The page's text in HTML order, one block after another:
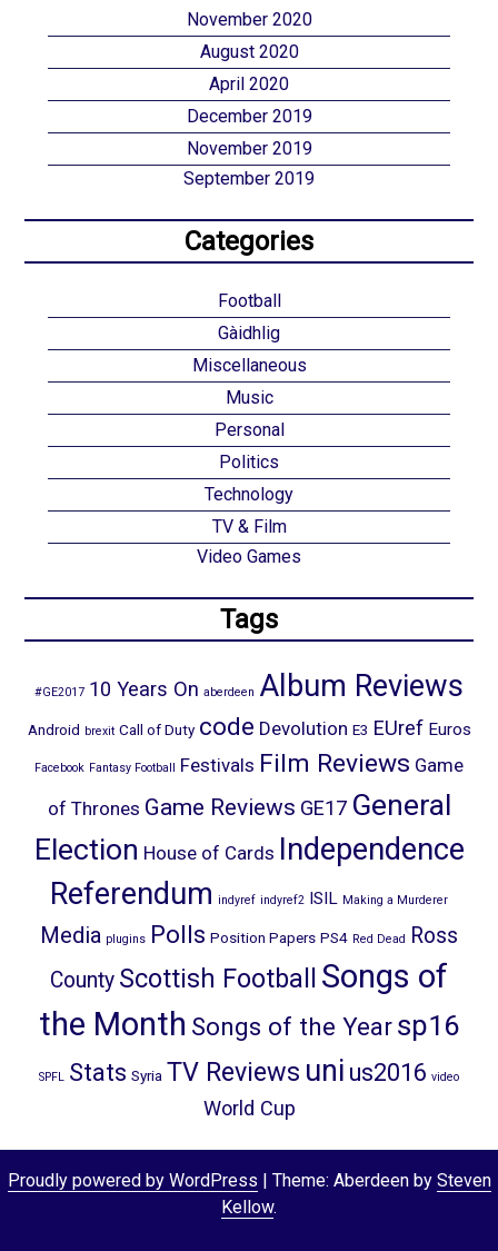
November 2020
August 2020
April 2020
December 2019
November 2019
September 2019
Categories
Football
Gàidhlig
Miscellaneous
Music
Personal
Politics
Technology
TV & Film
Video Games
Tags
#GE2017 10 Years On aberdeen Album Reviews
Android brexit Call of Duty code Devolution E3 EUref Euros
Facebook Fantasy Football Festivals Film Reviews Game
of Thrones Game Reviews GE17 General
Election House of Cards Independence
Referendum indyref indyref2 ISIL Making a Murderer
Media plugins Polls Position Papers PS4 Red Dead
Ross
County Scottish Football
Songs of
the Month Songs of the Yearsp16
SPFL Stats Syria TV Reviews uni us2016 video
World Cup
Proudly powered by WordPress | Theme: Aberdeen by Steven
Kellow.